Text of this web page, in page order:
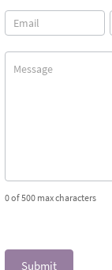
0of 500 max characters
Submit